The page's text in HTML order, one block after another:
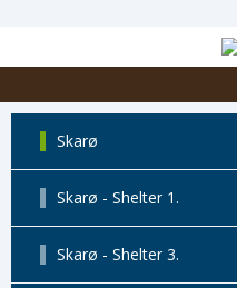
Skarø
Skarø - Shelter 1.
Skarø - Shelter 3.